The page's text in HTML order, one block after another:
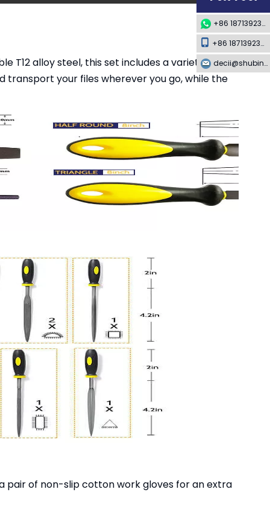
T12 alloy steel, this set includes a variety of files
transport your files wherever you go, while the
pair of non-slip cotton work gloves for an extra
+86 18713923349
+86 18713923349
decii@shubing-trade.com